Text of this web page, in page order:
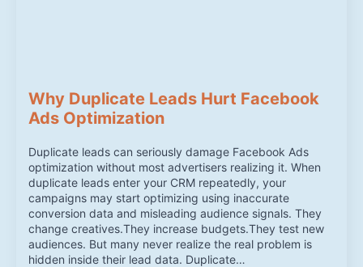
Why Duplicate Leads Hurt Facebook
Ads Optimization
Duplicate leads can seriously damage Facebook Ads
optimization without most advertisers realizing it. When
duplicate leads enter your CRM repeatedly, your
campaigns may start optimizing using inaccurate
conversion data and misleading audience signals. They
change creatives.They increase budgets.They test new
audiences. But many never realize the real problem is
hidden inside their lead data. Duplicate…